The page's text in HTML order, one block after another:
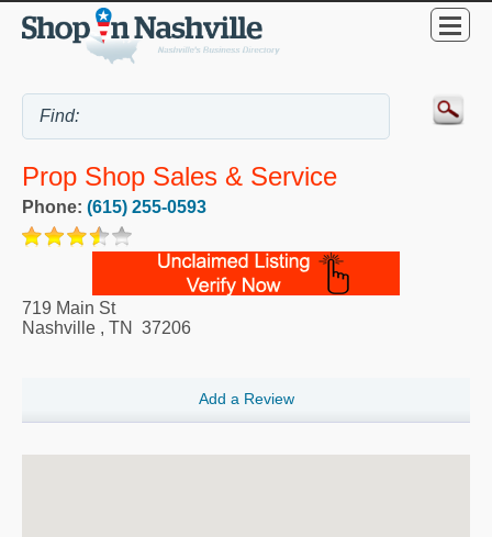
Prop Shop Sales & Service
Phone: (615) 255-0593
719 Main St
Nashville , TN 37206
Add a Review